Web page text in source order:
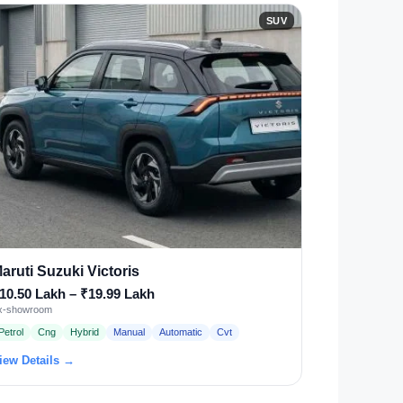
SUV
Suzuki Victoris
Lakh – ₹19.99 Lakh
showroom
Cng Hybrid Manual Automatic Cvt
Details →